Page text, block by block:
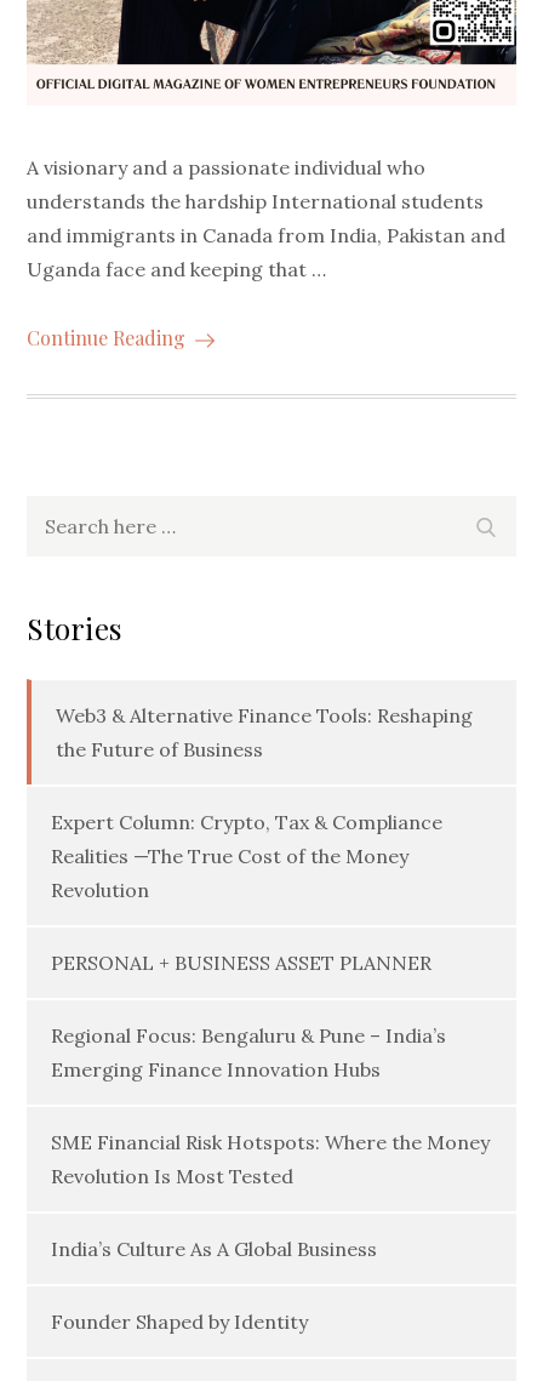
A visionary and a passionate individual who
understands the hardship International students
and immigrants in Canada from India, Pakistan and
Uganda face and keeping that …
Continue Reading
Stories
Web3 & Alternative Finance Tools: Reshaping
the Future of Business
Expert Column: Crypto, Tax & Compliance
Realities —The True Cost of the Money
Revolution
PERSONAL + BUSINESS ASSET PLANNER
Regional Focus: Bengaluru & Pune – India’s
Emerging Finance Innovation Hubs
SME Financial Risk Hotspots: Where the Money
Revolution Is Most Tested
India’s Culture As A Global Business
Founder Shaped by Identity